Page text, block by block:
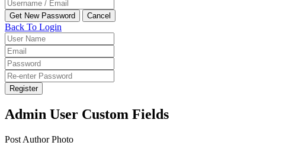
Back To Login
Register
Admin User Custom Fields
Post Author Photo